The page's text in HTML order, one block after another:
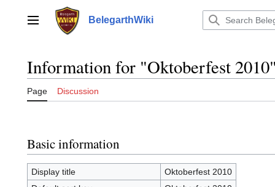
contentMain menu BelegarthWiki
Information for "Oktoberfest
Page Discussion
Basic information
Display title
Oktoberfest 2010